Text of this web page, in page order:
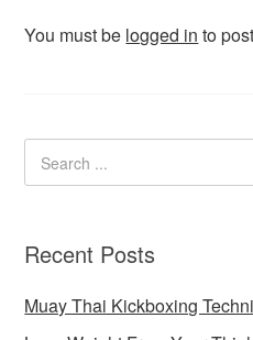
You must be logged in to
Recent Posts
Muay Thai Kickboxing